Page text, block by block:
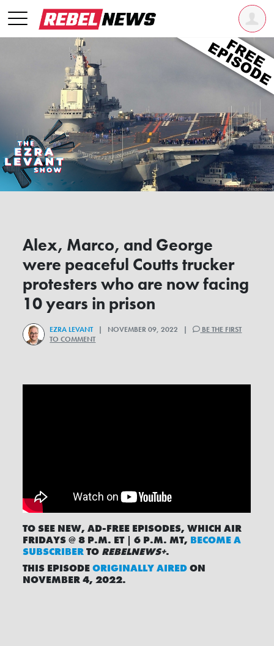
Alex, Marco, and George
were peaceful Coutts trucker
protesters who are now facing
10 years in prison
EZRA LEVANT| NOVEMBER 09, 2022 |
BE THE FIRST
TO COMMENT
TO SEE NEW, AD-FREE EPISODES, WHICH AIR
FRIDAYS @ 8 P.M. ET | 6 P.M. MT, BECOME A
SUBSCRIBER TO REBELNEWS+.
THIS EPISODE ORIGINALLY AIRED ON
NOVEMBER 4, 2022.